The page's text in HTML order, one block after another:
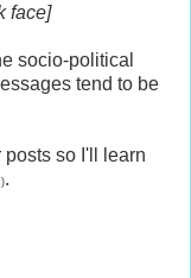
face]
socio-political
tend to be
posts so I'll learn
.